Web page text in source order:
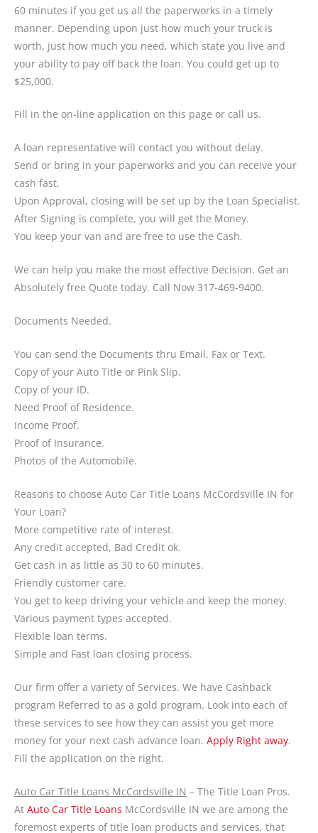
60 minutes if you get us all the paperworks in a timely
manner. Depending upon just how much your truck is
worth, just how much you need, which state you live and
your ability to pay off back the loan. You could get up to
$25,000.
Fill in the on-line application on this page or call us.
A loan representative will contact you without delay.
Send or bring in your paperworks and you can receive your
cash fast.
Upon Approval, closing will be set up by the Loan Specialist.
After Signing is complete, you will get the Money.
You keep your van and are free to use the Cash.
We can help you make the most effective Decision. Get an
Absolutely free Quote today. Call Now 317-469-9400.
Documents Needed.
You can send the Documents thru Email, Fax or Text.
Copy of your Auto Title or Pink Slip.
Copy of your ID.
Need Proof of Residence.
Income Proof.
Proof of Insurance.
Photos of the Automobile.
Reasons to choose Auto Car Title Loans McCordsville IN for
Your Loan?
More competitive rate of interest.
Any credit accepted, Bad Credit ok.
Get cash in as little as 30 to 60 minutes.
Friendly customer care.
You get to keep driving your vehicle and keep the money.
Various payment types accepted.
Flexible loan terms.
Simple and Fast loan closing process.
Our firm offer a variety of Services. We have Cashback
program Referred to as a gold program. Look into each of
these services to see how they can assist you get more
money for your next cash advance loan. Apply Right away.
Fill the application on the right.
Auto Car Title Loans McCordsville IN – The Title Loan Pros.
At Auto Car Title Loans McCordsville IN we are among the
foremost experts of title loan products and services, that